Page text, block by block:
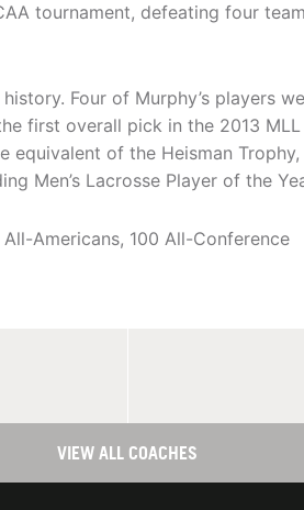
tournament, defeating four
Four of Murphy’s players
first overall pick in the 2013
equivalent of the Heisman Trophy,
Men’s Lacrosse Player of the
Americans, 100 All-Conference
VIEW ALL COACHES